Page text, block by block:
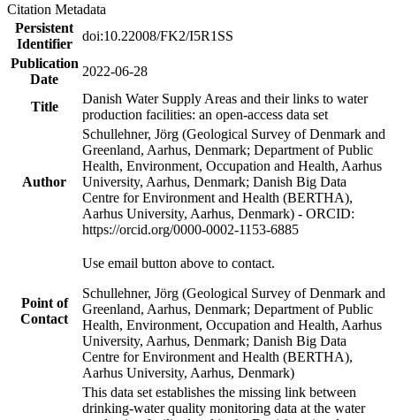
Citation Metadata
Persistent
Identifier
doi:10.22008/FK2/I5R1SS
Publication
Date
2022-06-28
Title
Danish Water Supply Areas and their links to water
production facilities: an open-access data set
Author
Schullehner, Jörg (Geological Survey of Denmark and
Greenland, Aarhus, Denmark; Department of Public
Health, Environment, Occupation and Health, Aarhus
University, Aarhus, Denmark; Danish Big Data
Centre for Environment and Health (BERTHA),
Aarhus University, Aarhus, Denmark) - ORCID:
https://orcid.org/0000-0002-1153-6885
Point of
Contact
Use email button above to contact.
Schullehner, Jörg (Geological Survey of Denmark and
Greenland, Aarhus, Denmark; Department of Public
Health, Environment, Occupation and Health, Aarhus
University, Aarhus, Denmark; Danish Big Data
Centre for Environment and Health (BERTHA),
Aarhus University, Aarhus, Denmark)
This data set establishes the missing link between
drinking-water quality monitoring data at the water